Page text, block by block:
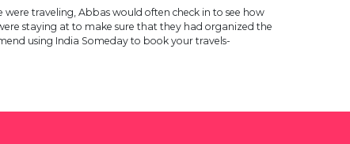
traveling, Abbas would often check in to see how
staying at to make sure that they had organized the
using India Someday to book your travels-